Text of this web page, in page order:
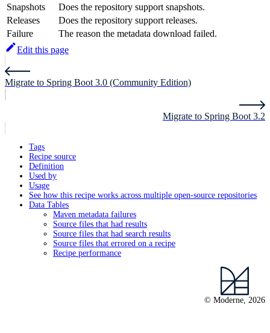
Snapshots
Does the repository support snapshots.
Releases
Does the repository support releases.
Failure
The reason the metadata download failed.
Edit this page
Migrate to Spring Boot 3.0 (Community Edition)
Migrate to Spring Boot 3.2
Tags
Recipe source
Definition
Used by
Usage
See how this recipe works across multiple open-source repositories
Data Tables
Maven metadata failures
Source files that had results
Source files that had search results
Source files that errored on a recipe
Recipe performance
© Moderne, 2026